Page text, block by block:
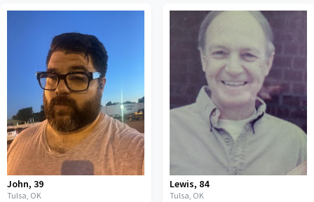
John, 39
Tulsa, OK
Lewis, 84
Tulsa, OK